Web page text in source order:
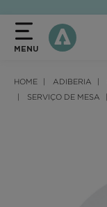
MENU
HOME ADIBERIA
SERVIÇO DE MESA